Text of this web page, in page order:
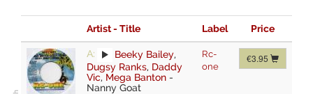
Artist - Title Label Price
A: Beeky Bailey,
Dugsy Ranks, Daddy
Vic, Mega Banton -
Nanny Goat
Rc-
one
€3.95